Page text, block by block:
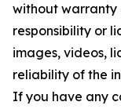
without warranty
responsibility or
images, videos,
reliability of the
If you have any